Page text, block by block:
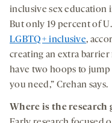
inclusive sex education
But only 19 percent of
LGBTQ+ inclusive,
creating an extra barrier
have two hoops to
you need,” Crehan says.
Where is the research